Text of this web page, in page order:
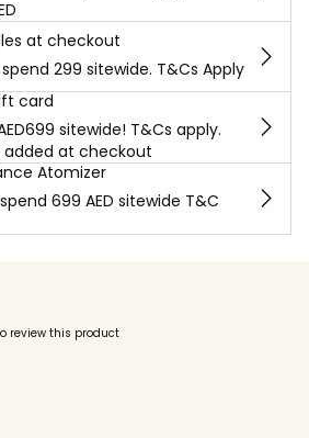
at checkout
299 sitewide. T&Cs Apply
card
sitewide! T&Cs apply.
at checkout
Atomizer
699 AED sitewide T&C
review this product